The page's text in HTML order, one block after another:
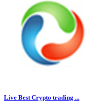
Live Best Crypto trading ...